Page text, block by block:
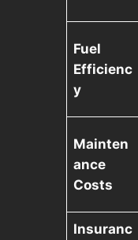
Fuel
Efficienc
y
Mainten
ance
Costs
Insuranc